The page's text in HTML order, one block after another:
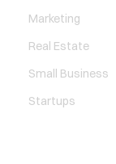
Marketing
Real Estate
Small Business
Startups